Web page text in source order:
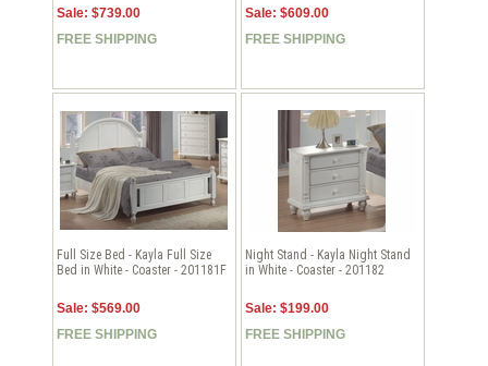
Sale: $739.00
FREE SHIPPING
Sale: $609.00
FREE SHIPPING
Full Size Bed - Kayla Full Size
Bed in White - Coaster - 201181F
Sale: $569.00
FREE SHIPPING
Night Stand - Kayla Night Stand
in White - Coaster - 201182
Sale: $199.00
FREE SHIPPING